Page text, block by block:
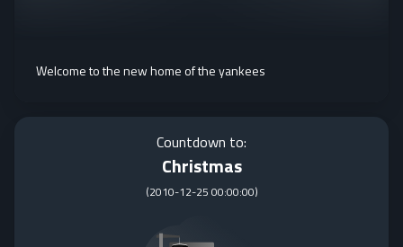
Welcome to the new home of the yankees
Countdown to:
Christmas
(2010-12-25 00:00:00)